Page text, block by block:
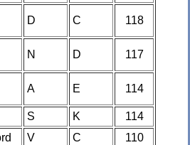
D C 118
N D 117
A E 114
S K
114
V C
110